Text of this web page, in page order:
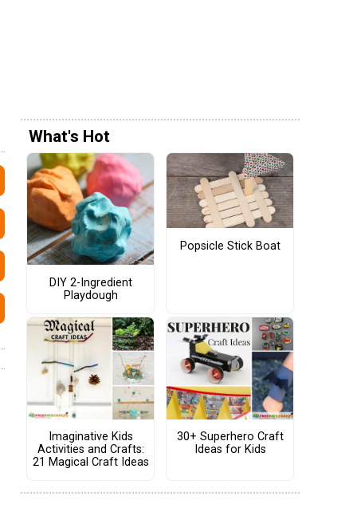
What's Hot
DIY 2-Ingredient
Playdough
Popsicle Stick Boat
Imaginative Kids
Activities and Crafts:
21 Magical Craft Ideas
30+ Superhero Craft
Ideas for Kids